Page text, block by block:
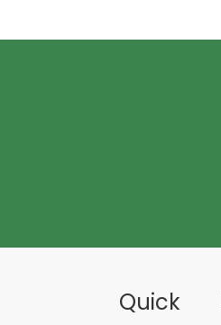
Quick